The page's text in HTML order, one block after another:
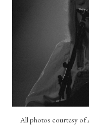
All photos courtesy of